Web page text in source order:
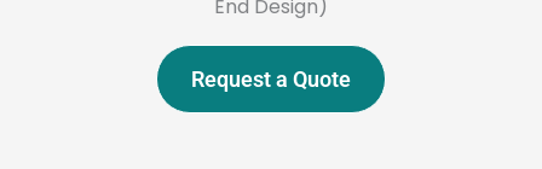
End Design)
Request a Quote